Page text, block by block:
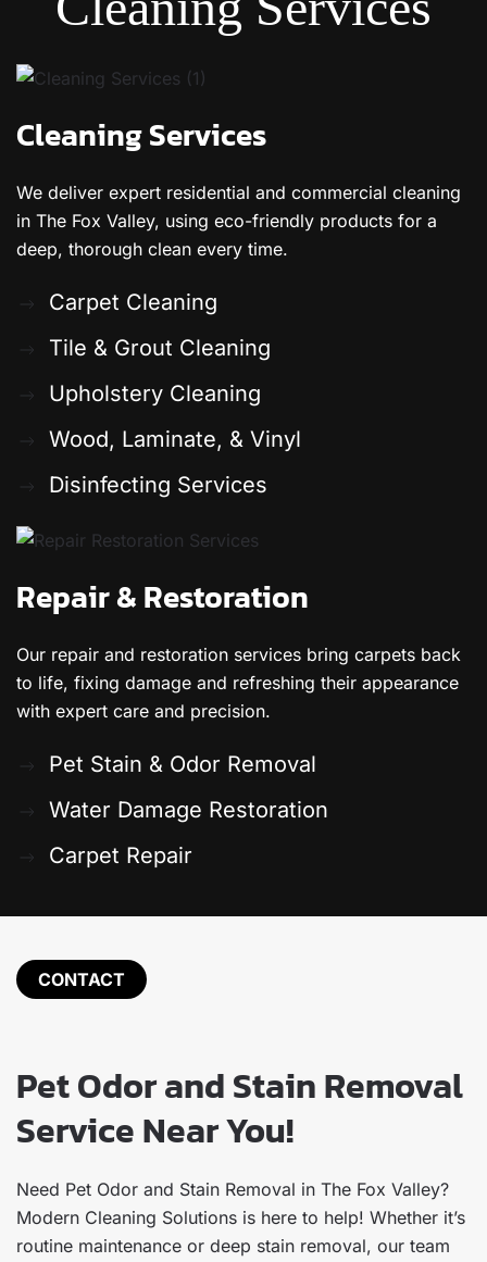
Cleaning Services
We deliver expert residential and commercial cleaning
in The Fox Valley, using eco-friendly products for a
deep, thorough clean every time.
Carpet Cleaning
Tile & Grout Cleaning
Upholstery Cleaning
Wood, Laminate, & Vinyl
Disinfecting Services
Repair & Restoration
Our repair and restoration services bring carpets back
to life, fixing damage and refreshing their appearance
with expert care and precision.
Pet Stain & Odor Removal
Water Damage Restoration
Carpet Repair
CONTACT
Pet Odor and Stain Removal
Service Near You!
Need Pet Odor and Stain Removal in The Fox Valley?
Modern Cleaning Solutions is here to help! Whether it’s
routine maintenance or deep stain removal, our team